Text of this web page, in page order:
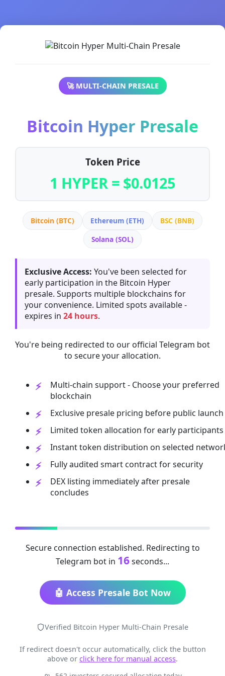
🚀 MULTI-CHAIN PRESALE
Bitcoin Hyper Presale
Token Price
1 HYPER = $0.0125
Bitcoin (BTC) Ethereum (ETH)
BSC (BNB)
Solana (SOL)
Exclusive Access: You've been selected for
early participation in the Bitcoin Hyper
presale. Supports multiple blockchains for
your convenience. Limited spots available -
expires in 24 hours.
You're being redirected to our official Telegram bot
to secure your allocation.
Multi-chain support - Choose your preferred
blockchain
Exclusive presale pricing before public launch
Limited token allocation for early participants
Instant token distribution on selected
Fully audited smart contract for security
DEX listing immediately after presale
concludes
Secure connection established. Redirecting to
Telegram bot in 16seconds...
🤖 Access Presale Bot Now
Verified Bitcoin Hyper Multi-Chain Presale
If redirect doesn't occur automatically, click the button
above or click here for manual access.